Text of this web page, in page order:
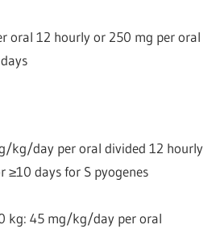
oral 12 hourly or 250 mg per oral
kg/day per oral divided 12 hourly
≥10 days for S pyogenes
kg: 45 mg/kg/day per oral